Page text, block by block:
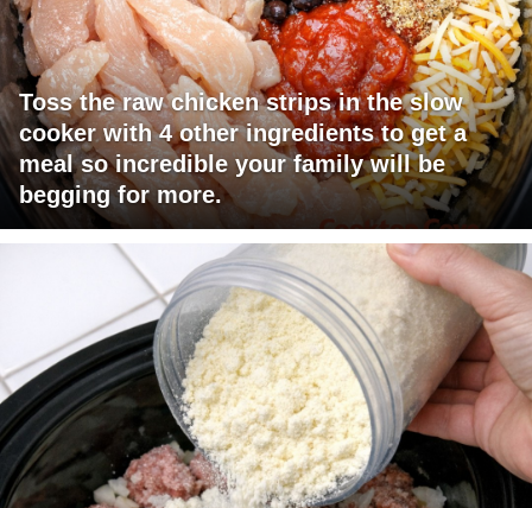
Toss the raw chicken strips in the slow
cooker with 4 other ingredients to get a
meal so incredible your family will be
begging for more.